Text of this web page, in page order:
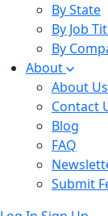
By State
By Job
By
About
About Us
Contact
Blog
FAQ
Submit